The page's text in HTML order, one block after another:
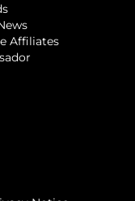
Affiliates